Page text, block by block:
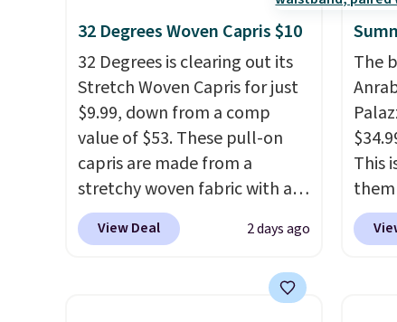
32 Degrees Woven Capris $10
32 Degrees is clearing out its
Stretch Woven Capris for just
$9.99, down from a comp
value of $53. These pull-on
capris are made from a
stretchy woven fabric with an
elastic waistband and side
zipper pockets, so they stay
running errands or relaxing at
View Deal 2 days ago
The
This
come